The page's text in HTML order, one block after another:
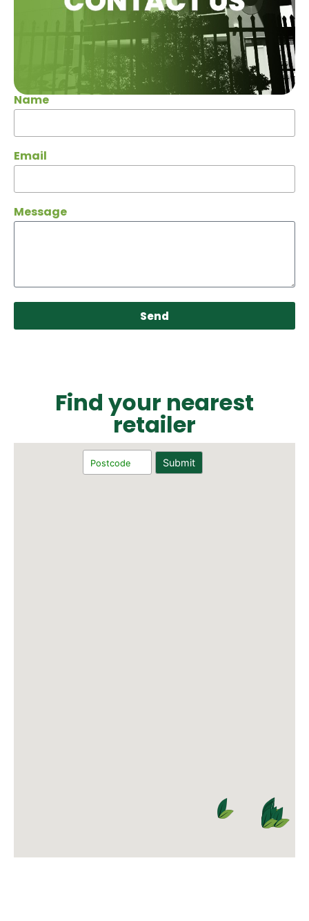
Name
Email
Message
Send
Find your nearest
retailer